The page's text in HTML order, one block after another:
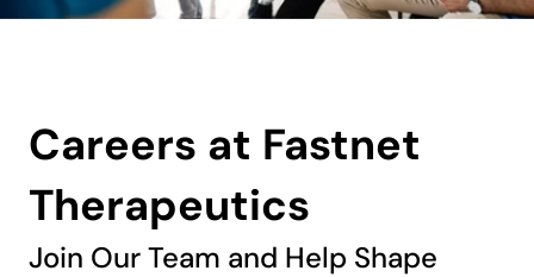
Careers at Fastnet
Therapeutics
Join Our Team and Help Shape